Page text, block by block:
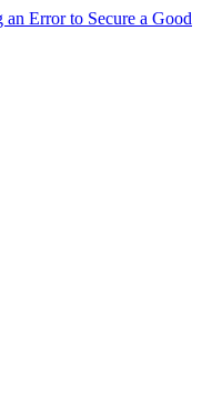
Error to Secure a Good